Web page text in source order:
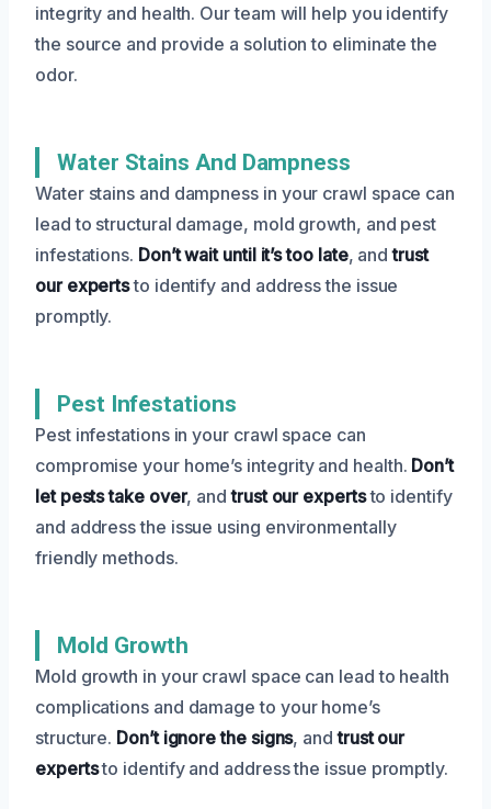
integrity and health. Our team will help you identify
the source and provide a solution to eliminate the
odor.
Water Stains And Dampness
Water stains and dampness in your crawl space can
lead to structural damage, mold growth, and pest
infestations. Don’t wait until it’s too late, andtrust
our expertsto identify and address the issue
promptly.
Pest Infestations
Pest infestations in your crawl space can
compromise your home’s integrity and health. Don’t
let pests take over, andtrust our expertsto identify
and address the issue using environmentally
friendly methods.
Mold Growth
Mold growth in your crawl space can lead to health
complications and damage to your home’s
structure. Don’t ignore the signs, andtrust our
expertsto identify and address the issue promptly.